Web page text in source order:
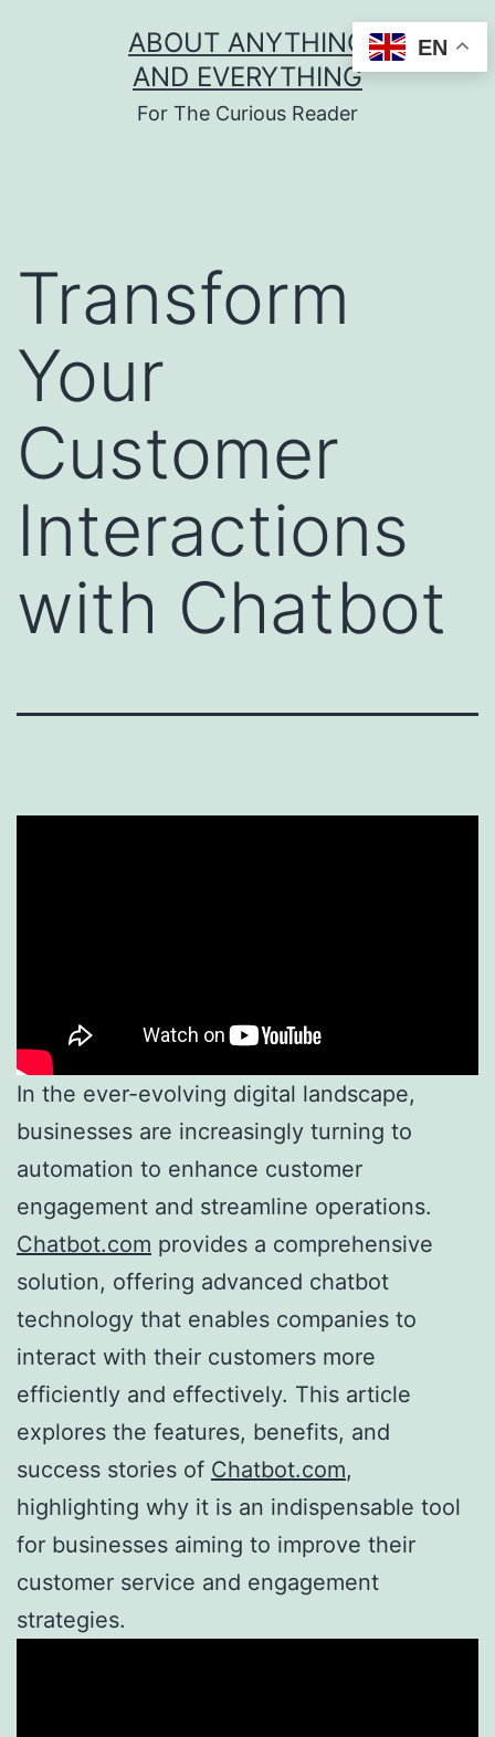
ABOUT ANYTHING
AND EVERYTHING
For The Curious Reader
Transform
Your
Customer
Interactions
with Chatbot
In the ever-evolving digital landscape,
businesses are increasingly turning to
automation to enhance customer
engagement and streamline operations.
Chatbot.com provides a comprehensive
solution, offering advanced chatbot
technology that enables companies to
interact with their customers more
efficiently and effectively. This article
explores the features, benefits, and
success stories of Chatbot.com,
highlighting why it is an indispensable tool
for businesses aiming to improve their
customer service and engagement
strategies.
EN